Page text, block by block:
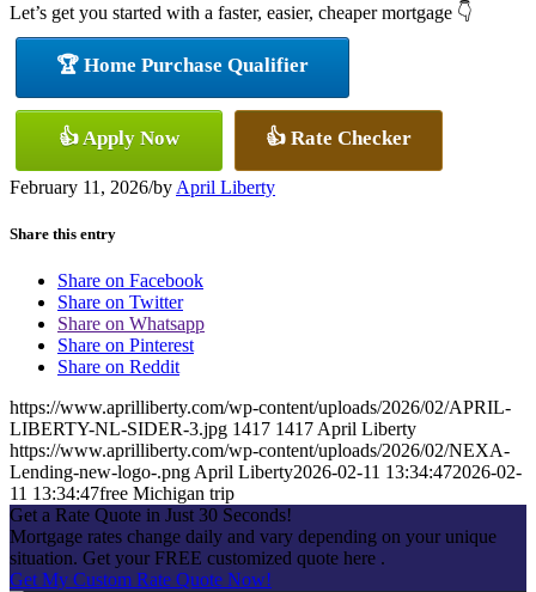
Let’s get you started with a faster, easier, cheaper mortgage 👇
🏆 Home Purchase Qualifier
👍 Apply Now 👍 Rate Checker
February 11, 2026/by April Liberty
Share this entry
Share on Facebook
Share on Twitter
Share on Whatsapp
Share on Pinterest
Share on Reddit
https://www.aprilliberty.com/wp-content/uploads/2026/02/APRIL-
LIBERTY-NL-SIDER-3.jpg 1417 1417 April Liberty
https://www.aprilliberty.com/wp-content/uploads/2026/02/NEXA-
Lending-new-logo-.png April Liberty2026-02-11 13:34:472026-02-
11 13:34:47free Michigan trip
Get a Rate Quote in Just 30 Seconds!
Mortgage rates change daily and vary depending on your unique
situation. Get your FREE customized quote here .
Get My Custom Rate Quote Now!